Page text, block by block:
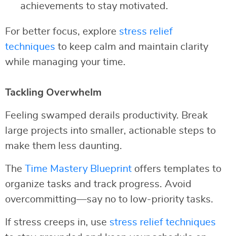
achievements to stay motivated.
For better focus, explore stress relief
techniques to keep calm and maintain clarity
while managing your time.
Tackling Overwhelm
Feeling swamped derails productivity. Break
large projects into smaller, actionable steps to
make them less daunting.
The Time Mastery Blueprint offers templates to
organize tasks and track progress. Avoid
overcommitting—say no to low-priority tasks.
If stress creeps in, use stress relief techniques